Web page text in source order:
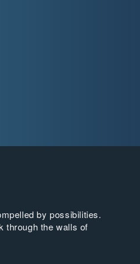
by possibilities.
through the walls of